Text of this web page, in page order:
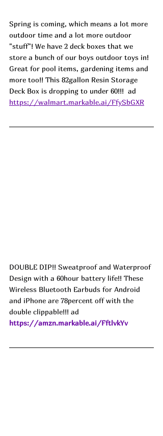
Spring is coming, which means a lot more
outdoor time and a lot more outdoor
"stuff"! We have 2 deck boxes that we
store a bunch of our boys outdoor toys in!
Great for pool items, gardening items and
more too!! This 82gallon Resin Storage
Deck Box is dropping to under 60!!!  ad
https://walmart.markable.ai/FfySbGXR
DOUBLE DIP!! Sweatproof and Waterproof
Design with a 60hour battery life!! These
Wireless Bluetooth Earbuds for Android
and iPhone are 78percent off with the
double clippable!!! ad
https://amzn.markable.ai/FftlvkYv